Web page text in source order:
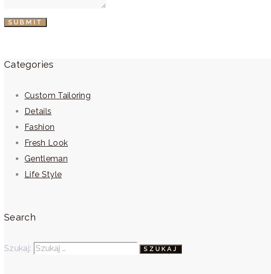
SUBMIT
Categories
Custom Tailoring
Details
Fashion
Fresh Look
Gentleman
Life Style
Search
Szukaj: